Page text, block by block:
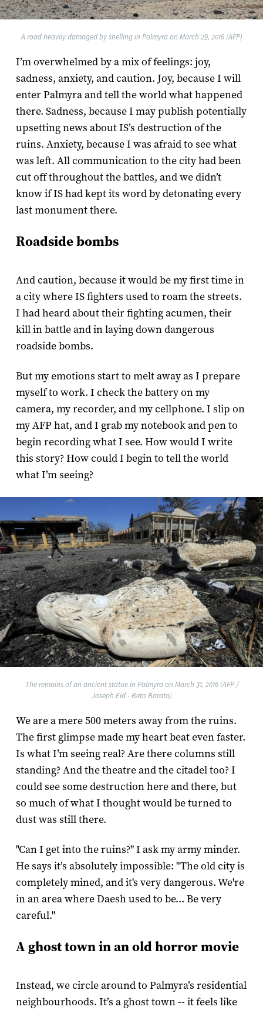
A road heavily damaged by shelling in Palmyra on March 29, 2016 (AFP)
I’m overwhelmed by a mix of feelings: joy,
sadness, anxiety, and caution. Joy, because I will
enter Palmyra and tell the world what happened
there. Sadness, because I may publish potentially
upsetting news about IS’s destruction of the
ruins. Anxiety, because I was afraid to see what
was left. All communication to the city had been
cut off throughout the battles, and we didn’t
know if IS had kept its word by detonating every
last monument there.
Roadside bombs
And caution, because it would be my first time in
a city where IS fighters used to roam the streets.
I had heard about their fighting acumen, their
kill in battle and in laying down dangerous
roadside bombs.
But my emotions start to melt away as I prepare
myself to work. I check the battery on my
camera, my recorder, and my cellphone. I slip on
my AFP hat, and I grab my notebook and pen to
begin recording what I see. How would I write
this story? How could I begin to tell the world
what I’m seeing?
The remains of an ancient statue in Palmyra on March 31, 2016 (AFP /
Joseph Eid - Beto Barata)
We are a mere 500 meters away from the ruins.
The first glimpse made my heart beat even faster.
Is what I’m seeing real? Are there columns still
standing? And the theatre and the citadel too? I
could see some destruction here and there, but
so much of what I thought would be turned to
dust was still there.
"Can I get into the ruins?" I ask my army minder.
He says it’s absolutely impossible: "The old city is
completely mined, and it's very dangerous. We're
in an area where Daesh used to be... Be very
careful."
A ghost town in an old horror movie
Instead, we circle around to Palmyra’s residential
neighbourhoods. It’s a ghost town -- it feels like